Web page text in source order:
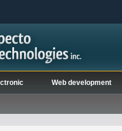
Web development